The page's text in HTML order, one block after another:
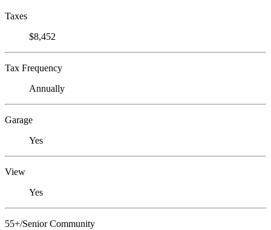
Taxes
$8,452
Tax Frequency
Annually
Garage
Yes
View
Yes
55+/Senior Community